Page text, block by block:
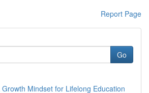
Report Page
Go
Mindset for Lifelong Education